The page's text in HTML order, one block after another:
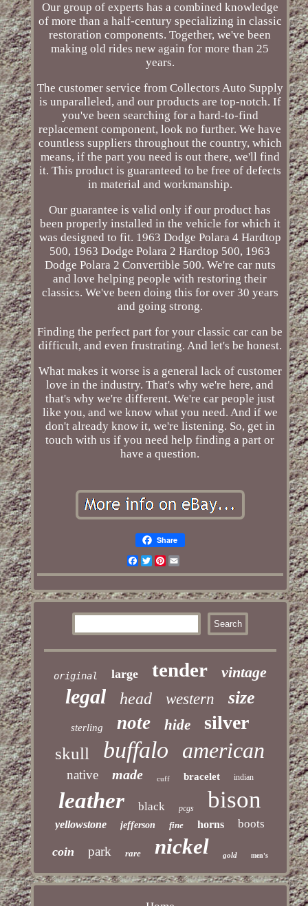
Our group of experts has a combined knowledge
of more than a half-century specializing in classic
restoration components. Together, we've been
making old rides new again for more than 25
years.
The customer service from Collectors Auto Supply
is unparalleled, and our products are top-notch. If
you've been searching for a hard-to-find
replacement component, look no further. We have
countless suppliers throughout the country, which
means, if the part you need is out there, we'll find
it. This product is guaranteed to be free of defects
in material and workmanship.
Our guarantee is valid only if our product has
been properly installed in the vehicle for which it
was designed to fit. 1963 Dodge Polara 4 Hardtop
500, 1963 Dodge Polara 2 Hardtop 500, 1963
Dodge Polara 2 Convertible 500. We're car nuts
and love helping people with restoring their
classics. We've been doing this for over 30 years
and going strong.
Finding the perfect part for your classic car can be
difficult, and even frustrating. And let's be honest.
What makes it worse is a general lack of customer
love in the industry. That's why we're here, and
that's why we're different. We're car people just
like you, and we know what you need. And if we
don't already know it, we're listening. So, get in
touch with us if you need help finding a part or
have a question.
Share
Facebook
TwitterPinterest
Email
original large tender vintage
legal head western size
sterling note hide silver
skull buffalo american
native made cuff bracelet indian
leather black pcgs bison
yellowstone jefferson fine horns boots
coin park rare nickel gold men's